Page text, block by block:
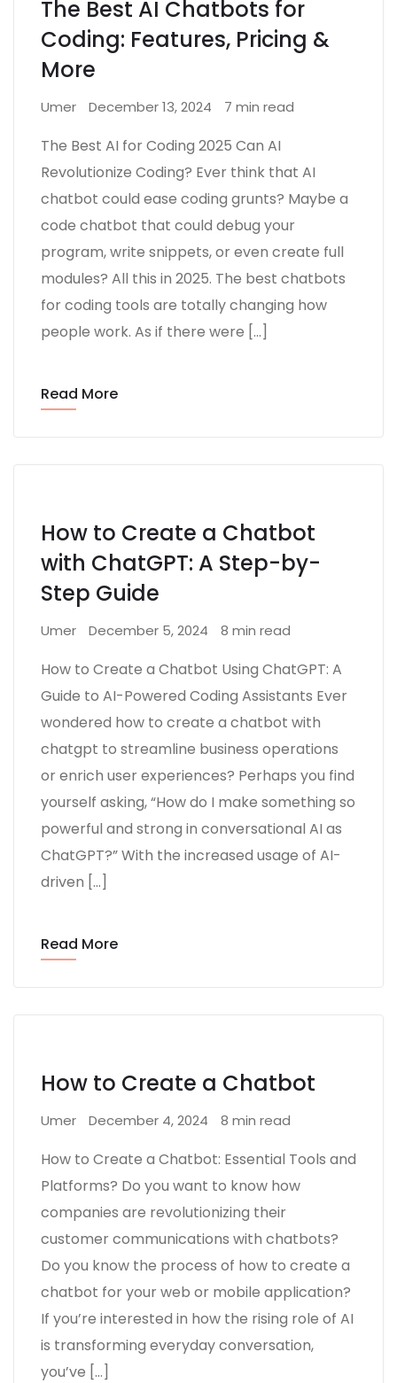
The Best AI Chatbots for
Coding: Features, Pricing &
More
Umer December 13, 2024 7 min read
The Best AI for Coding 2025 Can AI
Revolutionize Coding? Ever think that AI
chatbot could ease coding grunts? Maybe a
code chatbot that could debug your
program, write snippets, or even create full
modules? All this in 2025. The best chatbots
for coding tools are totally changing how
people work. As if there were […]
Read More
How to Create a Chatbot
with ChatGPT: A Step-by-
Step Guide
Umer December 5, 2024 8 min read
How to Create a Chatbot Using ChatGPT: A
Guide to AI-Powered Coding Assistants Ever
wondered how to create a chatbot with
chatgpt to streamline business operations
or enrich user experiences? Perhaps you find
yourself asking, “How do I make something so
powerful and strong in conversational AI as
ChatGPT?” With the increased usage of AI-
driven […]
Read More
How to Create a Chatbot
Umer December 4, 2024 8 min read
How to Create a Chatbot: Essential Tools and
Platforms? Do you want to know how
companies are revolutionizing their
customer communications with chatbots?
Do you know the process of how to create a
chatbot for your web or mobile application?
If you’re interested in how the rising role of AI
is transforming everyday conversation,
you’ve […]